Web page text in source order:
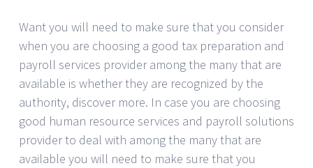
Want you will need to make sure that you consider
when you are choosing a good tax preparation and
payroll services provider among the many that are
available is whether they are recognized by the
authority, discover more. In case you are choosing
good human resource services and payroll solutions
provider to deal with among the many that are
available you will need to make sure that you